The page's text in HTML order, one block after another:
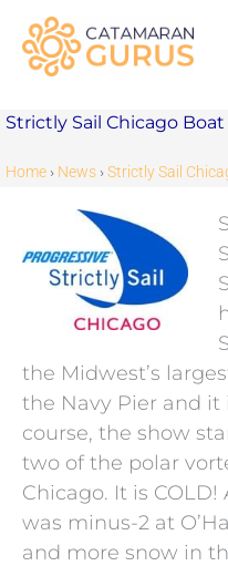
content
Strictly Sail Chicago
Home › News ›Strictly Sail
the Midwest’s
the Navy Pier and it
course, the show
two of the polar
Chicago. It is
was minus-2 at
and more snow in